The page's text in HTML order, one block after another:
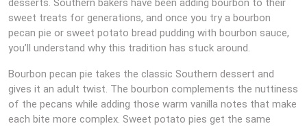
desserts. Southern bakers have been adding bourbon to their
sweet treats for generations, and once you try a bourbon
pecan pie or sweet potato bread pudding with bourbon sauce,
you’ll understand why this tradition has stuck around.
Bourbon pecan pie takes the classic Southern dessert and
gives it an adult twist. The bourbon complements the nuttiness
of the pecans while adding those warm vanilla notes that make
each bite more complex. Sweet potato pies get the same